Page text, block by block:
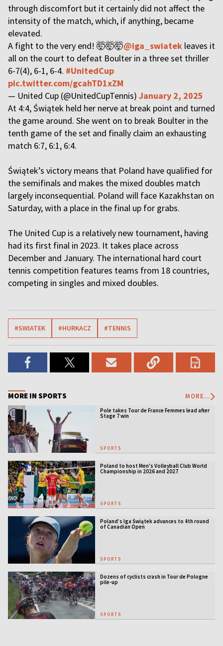
through discomfort but it certainly did not affect the
intensity of the match, which, if anything, became
elevated.
A fight to the very end! 🤯🤯🤯@iga_swiatek leaves it
all on the court to defeat Boulter in a three set thriller
6-7(4), 6-1, 6-4. #UnitedCup
pic.twitter.com/gcahTD1xZM
— United Cup (@UnitedCupTennis) January 2, 2025
At 4:4, Świątek held her nerve at break point and turned
the game around. She went on to break Boulter in the
tenth game of the set and finally claim an exhausting
match 6:7, 6:1, 6:4.
Świątek’s victory means that Poland have qualified for
the semifinals and makes the mixed doubles match
largely inconsequential. Poland will face Kazakhstan on
Saturday, with a place in the final up for grabs.
The United Cup is a relatively new tournament, having
had its first final in 2023. It takes place across
December and January. The international hard court
tennis competition features teams from 18 countries,
competing in singles and mixed doubles.
#SWIATEK #HURKACZ #TENNIS
MORE IN SPORTS MORE...
Pole takes Tour de France Femmes lead after
Stage 7 win
SPORTS
Poland to host Men's Volleyball Club World
Championship in 2026 and 2027
SPORTS
Poland’s Iga Świątek advances to 4th round
of Canadian Open
SPORTS
Dozens of cyclists crash in Tour de Pologne
pile-up
SPORTS